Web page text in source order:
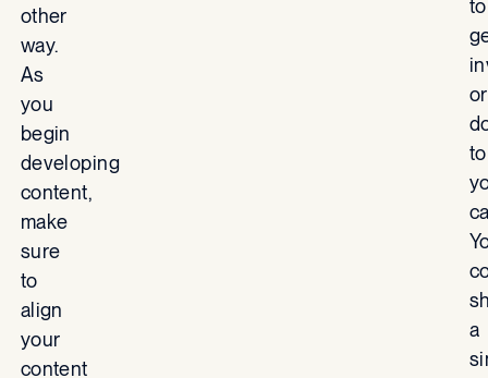
other
way.
As
you
begin
developing
content,
make
sure
to
align
your
content
to
or
to
a